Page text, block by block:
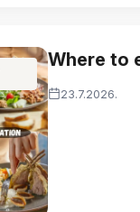
Where to
23.7.2026.